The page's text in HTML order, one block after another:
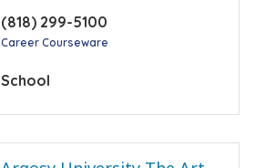
(818) 299-5100
Career Courseware
School